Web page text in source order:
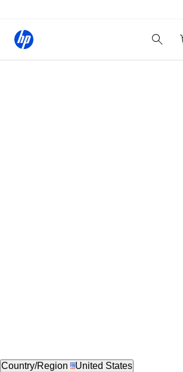
Country/Region United States